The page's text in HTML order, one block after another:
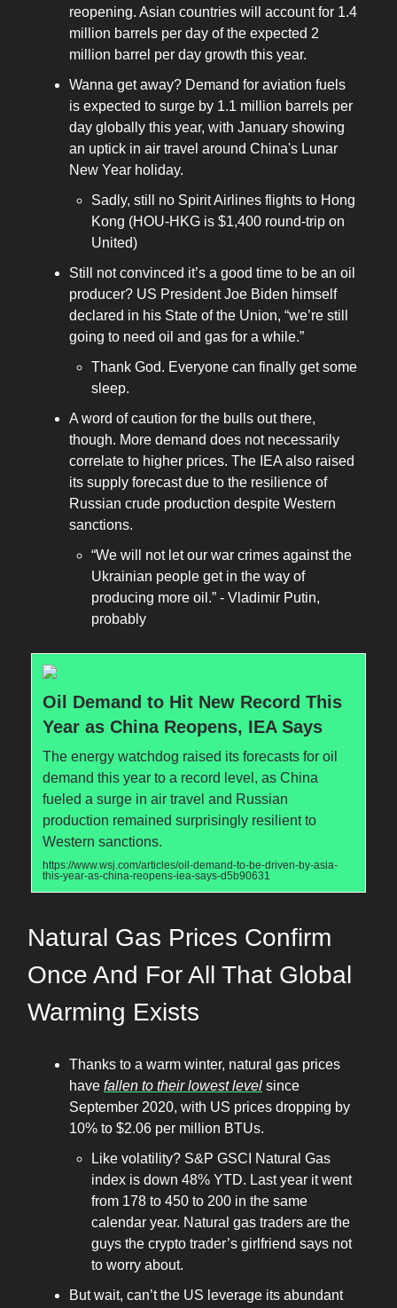
reopening. Asian countries will account for 1.4
million barrels per day of the expected 2
million barrel per day growth this year.
Wanna get away? Demand for aviation fuels
is expected to surge by 1.1 million barrels per
day globally this year, with January showing
an uptick in air travel around China's Lunar
New Year holiday.
Sadly, still no Spirit Airlines flights to Hong
Kong (HOU-HKG is $1,400 round-trip on
United)
Still not convinced it’s a good time to be an oil
producer? US President Joe Biden himself
declared in his State of the Union, “we’re still
going to need oil and gas for a while.”
Thank God. Everyone can finally get some
sleep.
A word of caution for the bulls out there,
though. More demand does not necessarily
correlate to higher prices. The IEA also raised
its supply forecast due to the resilience of
Russian crude production despite Western
sanctions.
“We will not let our war crimes against the
Ukrainian people get in the way of
producing more oil.” - Vladimir Putin,
probably
Oil Demand to Hit New Record This
Year as China Reopens, IEA Says
The energy watchdog raised its forecasts for oil
demand this year to a record level, as China
fueled a surge in air travel and Russian
production remained surprisingly resilient to
Western sanctions.
https://www.wsj.com/articles/oil-demand-to-be-driven-by-asia-
this-year-as-china-reopens-iea-says-d5b90631
Natural Gas Prices Confirm
Once And For All That Global
Warming Exists
Thanks to a warm winter, natural gas prices
have fallen to their lowest level since
September 2020, with US prices dropping by
10% to $2.06 per million BTUs.
Like volatility? S&P GSCI Natural Gas
index is down 48% YTD. Last year it went
from 178 to 450 to 200 in the same
calendar year. Natural gas traders are the
guys the crypto trader’s girlfriend says not
to worry about.
But wait, can’t the US leverage its abundant